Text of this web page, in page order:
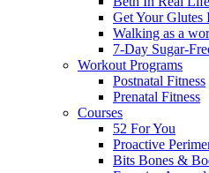
Get Your Glutes
Walking as a
7-Day Sugar-
Workout Programs
Postnatal Fitness
Prenatal Fitness
Courses
52 For You
Proactive
Bits Bones &